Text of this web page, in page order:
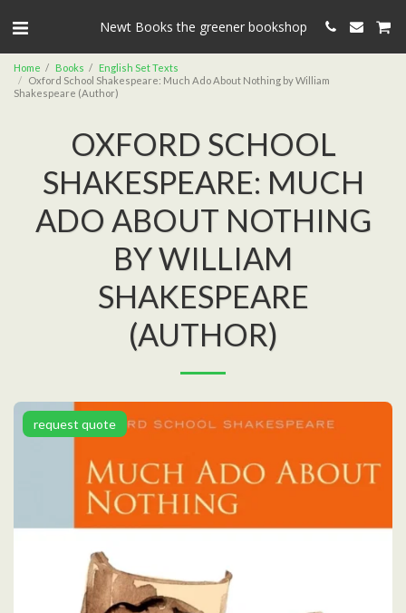
Newt Books the greener bookshop
Home Books
English Set Texts
Oxford School Shakespeare: Much Ado About Nothing by William
Shakespeare (Author)
OXFORD SCHOOL
SHAKESPEARE: MUCH
ADO ABOUT NOTHING
BY WILLIAM
SHAKESPEARE
(AUTHOR)
request quote